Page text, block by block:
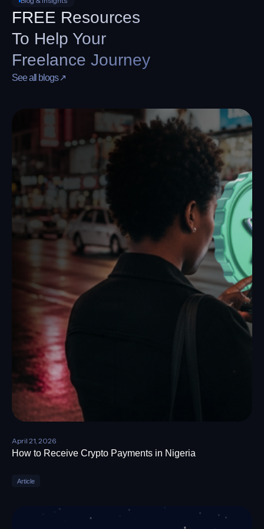
funding.
Cover editing tools, streaming platforms, cloud
storage, and storefront apps with one virtual card
built for recurring creator spend.
Blog & Insights
FREE Resources
To Help Your
Freelance Journey
See all blogs